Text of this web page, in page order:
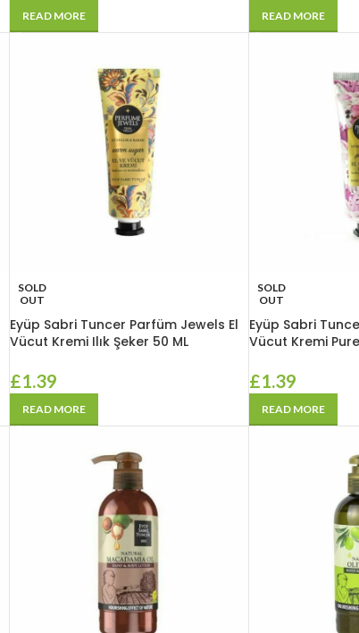
READ MORE READ MORE
SOLD
OUT
Eyüp Sabri Tuncer Parfüm Jewels El
Vücut Kremi Ilık Şeker 50 ML
£1.39
READ MORE
SOLD
OUT
Eyüp Sabri
Vücut Kremi
£1.39
READ MORE